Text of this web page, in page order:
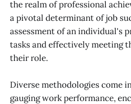
the realm of professional
a pivotal determinant of job
assessment of an individual's
tasks and effectively meeting
their role.
Diverse methodologies come
gauging work performance,